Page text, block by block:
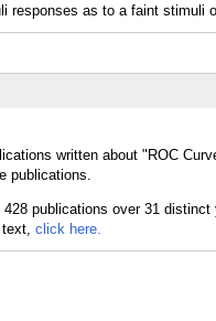
responses as to a faint stimuli
written about "ROC
publications.
click here.